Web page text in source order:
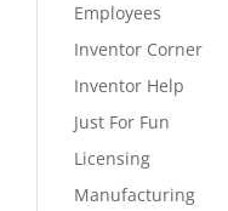
Employees
Inventor Corner
Inventor Help
Just For Fun
Licensing
Manufacturing